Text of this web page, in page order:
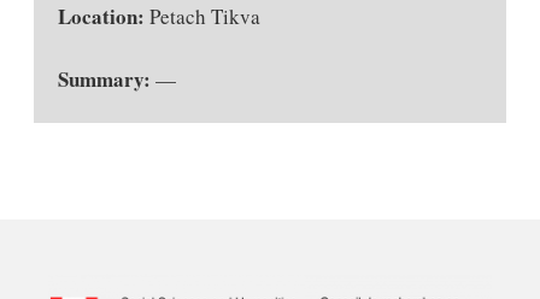
Location: Petach Tikva
Summary: —